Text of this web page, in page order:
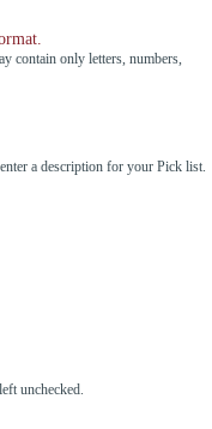
contain only letters, numbers,
a description for your Pick list.
unchecked.